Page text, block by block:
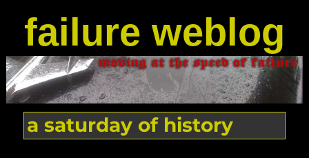
failure weblog
a saturday of history